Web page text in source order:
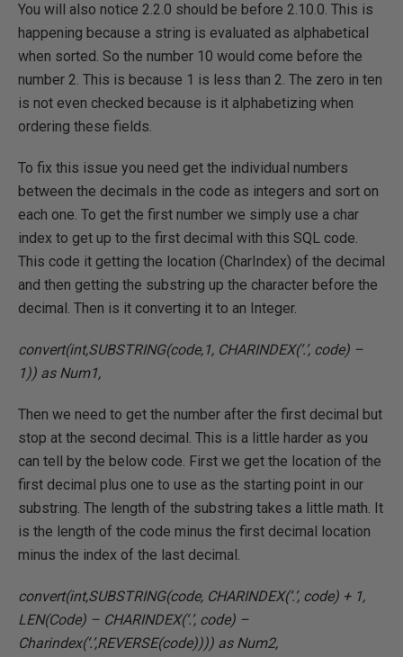
You will also notice 2.2.0 should be before 2.10.0. This is
happening because a string is evaluated as alphabetical
when sorted. So the number 10 would come before the
number 2. This is because 1 is less than 2. The zero in ten
is not even checked because is it alphabetizing when
ordering these fields.
To fix this issue you need get the individual numbers
between the decimals in the code as integers and sort on
each one. To get the first number we simply use a char
index to get up to the first decimal with this SQL code.
This code it getting the location (CharIndex) of the decimal
and then getting the substring up the character before the
decimal. Then is it converting it to an Integer.
convert(int,SUBSTRING(code,1, CHARINDEX(‘.’, code) –
1)) as Num1,
Then we need to get the number after the first decimal but
stop at the second decimal. This is a little harder as you
can tell by the below code. First we get the location of the
first decimal plus one to use as the starting point in our
substring. The length of the substring takes a little math. It
is the length of the code minus the first decimal location
minus the index of the last decimal.
convert(int,SUBSTRING(code, CHARINDEX(‘.’, code) + 1,
LEN(Code) – CHARINDEX(‘.’, code) –
Charindex(‘.’,REVERSE(code)))) as Num2,